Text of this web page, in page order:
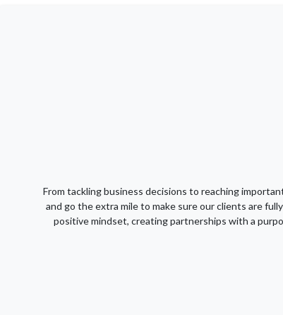
From tackling business decisions to reaching
and go the extra mile to make sure our clients are
positive mindset, creating partnerships with a